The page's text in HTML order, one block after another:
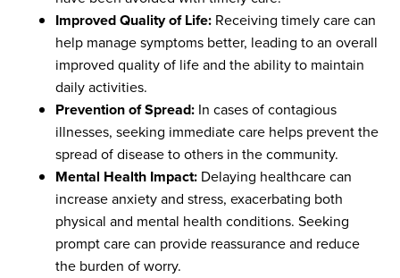
Improved Quality of Life: Receiving timely care can
help manage symptoms better, leading to an overall
improved quality of life and the ability to maintain
daily activities.
Prevention of Spread: In cases of contagious
illnesses, seeking immediate care helps prevent the
spread of disease to others in the community.
Mental Health Impact: Delaying healthcare can
increase anxiety and stress, exacerbating both
physical and mental health conditions. Seeking
prompt care can provide reassurance and reduce
the burden of worry.